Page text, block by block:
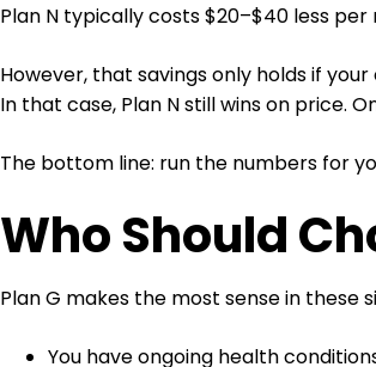
Plan N typically costs $20–$40 less
However, that savings only holds if
In that case, Plan N still wins on price.
The bottom line: run the numbers for
Who Should
Plan G makes the most sense in these
You have ongoing health